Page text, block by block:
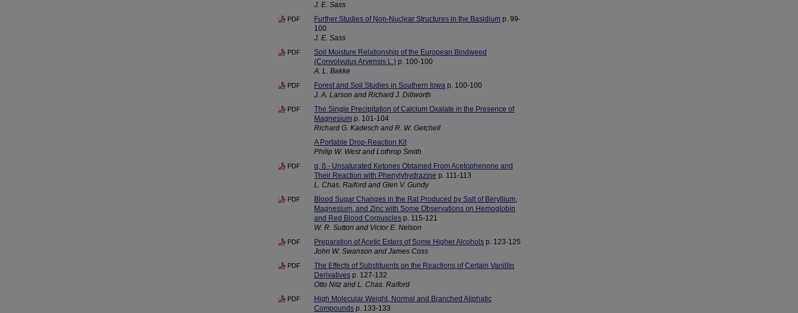
J. E. Sass
PDF Further Studies of Non-Nuclear Structures in the Basidium p. 99-
100
J. E. Sass
PDF
Soil Moisture Relationship of the European Bindweed
(Convolvulus Arvensis L.) p. 100-100
A. L. Bakke
PDF Forest and Soil Studies in Southern Iowa p. 100-100
J. A. Larson and Richard J. Dillworth
PDF
The Single Precipitation of Calcium Oxalate in the Presence of
Magnesium p. 101-104
Richard G. Kadesch and R. W. Getchell
A Portable Drop-Reaction Kit
Philip W. West and Lothrop Smith
PDF
α, ß - Unsaturated Ketones Obtained From Acetophenone and
Their Reaction with Phenylyhydrazine p. 111-113
L. Chas. Raiford and Glen V. Gundy
PDF
Blood Sugar Changes in the Rat Produced by Salt of Beryllium,
Magnesium, and Zinc with Some Observations on Hemoglobin
and Red Blood Corpuscles p. 115-121
W. R. Sutton and Victor E. Nelson
PDF Preparation of Acetic Esters of Some Higher Alcohols p. 123-125
John W. Swanson and James Coss
PDF
The Effects of Substituents on the Reactions of Certain Vanillin
Derivatives p. 127-132
Otto Nitz and L. Chas. Raiford
PDF
High Molecular Weight, Normal and Branched Aliphatic
Compounds p. 133-133